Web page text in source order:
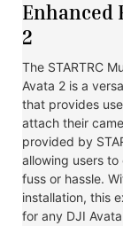
Enhanced
2
The STARTRC
Avata 2 is a
that provides
attach their
provided by
allowing users
fuss or hassle.
installation, this
for any DJI